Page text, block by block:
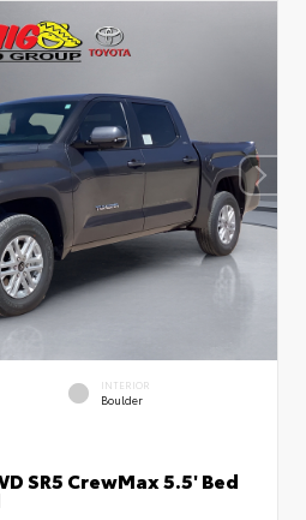
INTERIOR
Boulder
SR5 CrewMax 5.5' Bed